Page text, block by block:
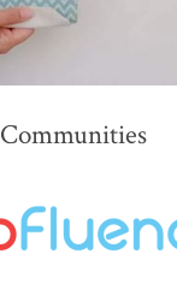
Communities